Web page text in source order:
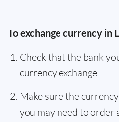
To exchange currency in
Check that the bank
currency exchange
Make sure the
you may need to order